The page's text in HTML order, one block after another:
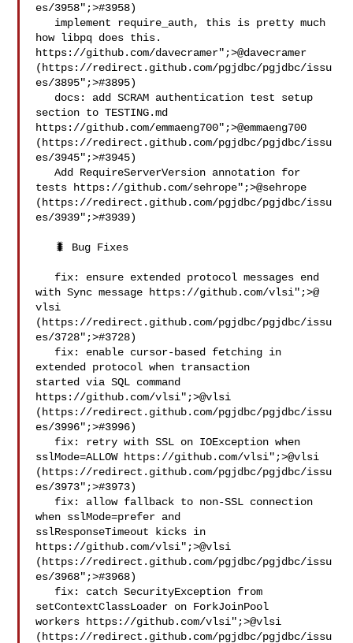
es/3958";>#3958)
how libpq does this.
https://github.com/davecramer";>@​davecramer
(https://redirect.github.com/pgjdbc/pgjdbc/issu
es/3895";>#3895)
section to TESTING.md
https://github.com/emmaeng700";>@​emmaeng700
(https://redirect.github.com/pgjdbc/pgjdbc/issu
es/3945";>#3945)
   Add RequireServerVersion annotation for
tests https://github.com/sehrope";>@​sehrope
(https://redirect.github.com/pgjdbc/pgjdbc/issu
es/3939";>#3939)
with Sync message https://github.com/vlsi";>@​
vlsi
(https://redirect.github.com/pgjdbc/pgjdbc/issu
es/3728";>#3728)
extended protocol when transaction
started via SQL command
https://github.com/vlsi";>@​vlsi
(https://redirect.github.com/pgjdbc/pgjdbc/issu
es/3996";>#3996)
sslMode=ALLOW https://github.com/vlsi";>@​vlsi
(https://redirect.github.com/pgjdbc/pgjdbc/issu
es/3973";>#3973)
when sslMode=prefer and
sslResponseTimeout kicks in
https://github.com/vlsi";>@​vlsi
(https://redirect.github.com/pgjdbc/pgjdbc/issu
es/3968";>#3968)
setContextClassLoader on ForkJoinPool
workers https://github.com/vlsi";>@​vlsi
(https://redirect.github.com/pgjdbc/pgjdbc/issu